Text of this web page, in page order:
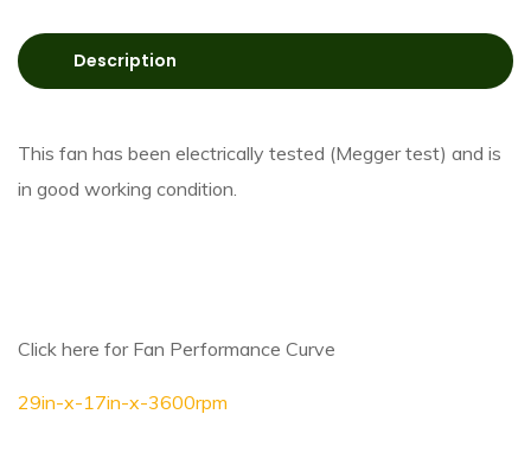
Description
This fan has been electrically tested (Megger test) and is
in good working condition.
Click here for Fan Performance Curve
29in-x-17in-x-3600rpm